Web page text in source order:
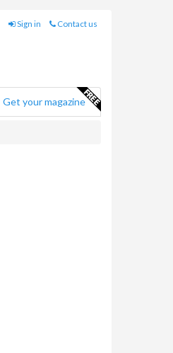
Sign in Contact us
Get your magazine